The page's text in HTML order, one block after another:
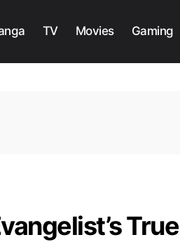
TV Movies Gaming
True